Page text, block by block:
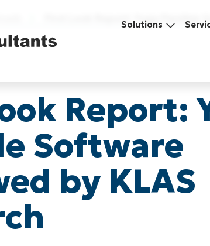
Solutions
First Look Report: Yoga Flexible
Report:
Software
by KLAS